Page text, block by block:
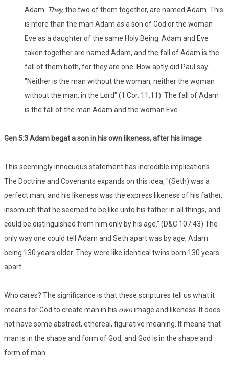
Adam. They,the two of them together, are named Adam. This
is more than the man Adam as a son of God or the woman
Eve as a daughter of the same Holy Being. Adam and Eve
taken together are named Adam, and the fall of Adam is the
fall of them both, for they are one. How aptly did Paul say:
"Neither is the man without the woman, neither the woman
without the man, in the Lord" (1 Cor. 11:11). The fall of Adam
is the fall of the man Adam and the woman Eve.
Gen 5:3 Adam begat a son in his own likeness, after his image
This seemingly innocuous statement has incredible implications.
The Doctrine and Covenants expands on this idea, "(Seth) was a
perfect man, and his likeness was the express likeness of his father,
insomuch that he seemed to be like unto his father in all things, and
could be distinguished from him only by his age." (D&C 107:43) The
only way one could tell Adam and Seth apart was by age, Adam
being 130 years older. They were like identical twins born 130 years
apart.
Who cares? The significance is that these scriptures tell us what it
means for God to create man in his ownimage and likeness. It does
not have some abstract, ethereal, figurative meaning. It means that
man is in the shape and form of God, and God is in the shape and
form of man.